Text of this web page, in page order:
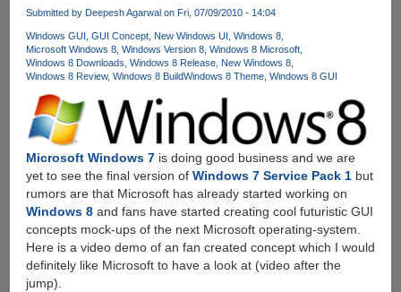
Submitted by Deepesh Agarwalon Fri, 07/09/2010 - 14:04
Windows GUI GUI Concept New Windows UI Windows 8
Microsoft Windows 8 Windows Version 8 Windows 8 Microsoft
Windows 8 Downloads Windows 8 Release New Windows 8
Windows 8 Review Windows 8 BuildWindows 8 Theme Windows 8 GUI
Microsoft Windows 7is doing good business and we are
yet to see the final version of Windows 7 Service Pack 1but
rumors are that Microsoft has already started working on
Windows 8and fans have started creating cool futuristic GUI
concepts mock-ups of the next Microsoft operating-system.
Here is a video demo of an fan created concept which I would
definitely like Microsoft to have a look at (video after the
jump).